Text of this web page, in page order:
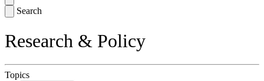
Search
Research & Policy
Topics